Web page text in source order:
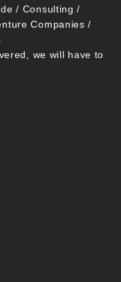
/ Consulting /
Companies /
we will have to